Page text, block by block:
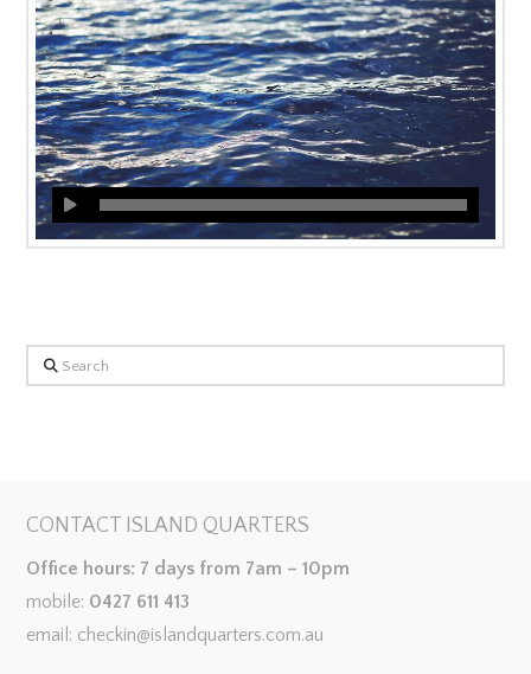
Search
CONTACT ISLAND QUARTERS
Office hours: 7 days from 7am – 10pm
mobile: 0427 611 413
email: checkin@islandquarters.com.au